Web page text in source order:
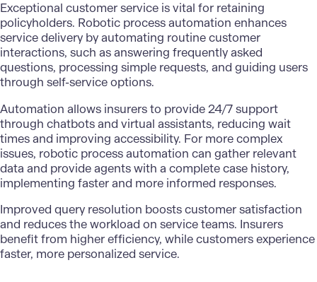
Exceptional customer service is vital for retaining
policyholders. Robotic process automation enhances
service delivery by automating routine customer
interactions, such as answering frequently asked
questions, processing simple requests, and guiding users
through self-service options.
Automation allows insurers to provide 24/7 support
through chatbots and virtual assistants, reducing wait
times and improving accessibility. For more complex
issues, robotic process automation can gather relevant
data and provide agents with a complete case history,
implementing faster and more informed responses.
Improved query resolution boosts customer satisfaction
and reduces the workload on service teams. Insurers
benefit from higher efficiency, while customers experience
faster, more personalized service.